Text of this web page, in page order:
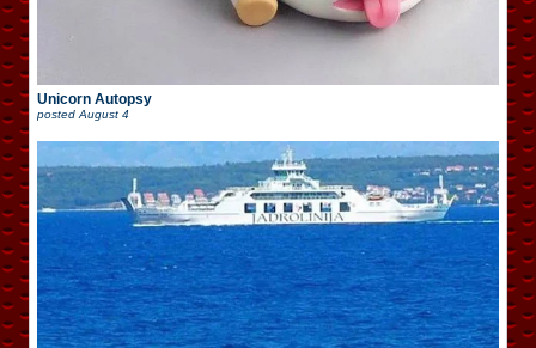
Unicorn Autopsy
posted August 4